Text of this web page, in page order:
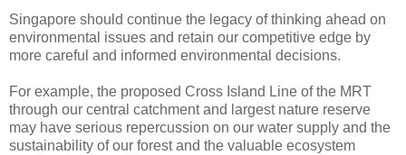
Singapore should continue the legacy of thinking ahead on
environmental issues and retain our competitive edge by
more careful and informed environmental decisions.
For example, the proposed Cross Island Line of the MRT
through our central catchment and largest nature reserve
may have serious repercussion on our water supply and the
sustainability of our forest and the valuable ecosystem